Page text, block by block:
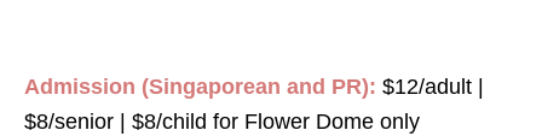
Admission (Singaporean and PR): $12/adult |
$8/senior | $8/child for Flower Dome only